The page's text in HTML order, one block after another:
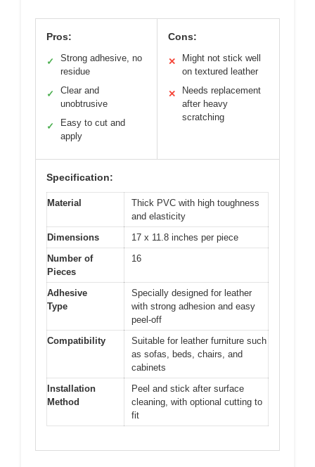
Pros:
✓
Strong adhesive, no
residue
✓
Clear and
unobtrusive
✓
Easy to cut and
apply
Cons:
✕
Might not stick well
on textured leather
✕
Needs replacement
after heavy
scratching
Specification:
Material
Thick PVC with high toughness
and elasticity
Dimensions
17 x 11.8 inches per piece
Number of
Pieces
16
Adhesive
Type
Specially designed for leather
with strong adhesion and easy
peel-off
Compatibility
Suitable for leather furniture such
as sofas, beds, chairs, and
cabinets
Installation
Method
Peel and stick after surface
cleaning, with optional cutting to
fit